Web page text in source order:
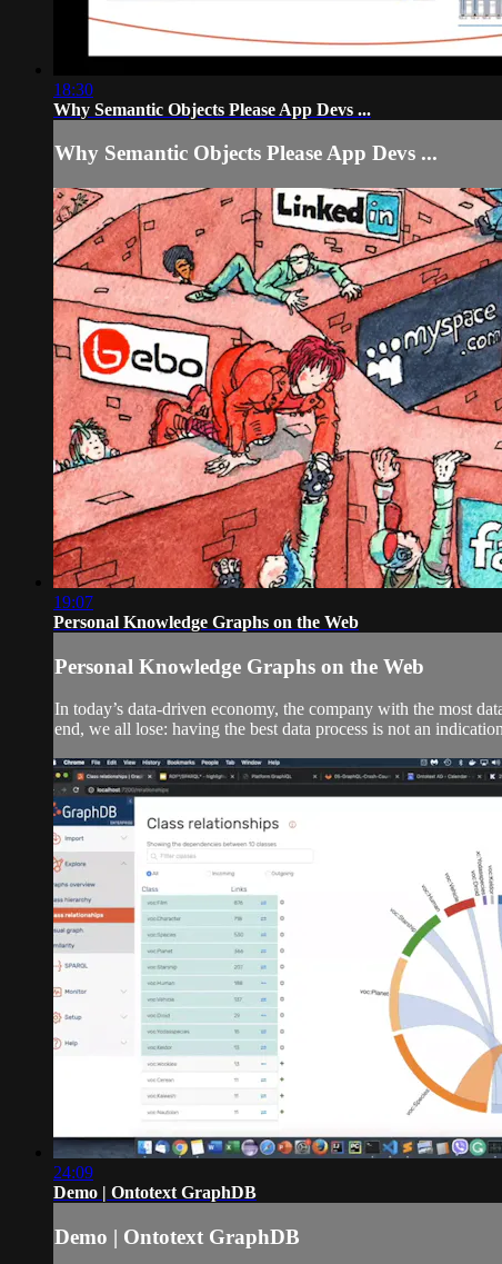
18:30
Why Semantic Objects Please App Devs ...
Why Semantic Objects Please App Devs ...
19:07
Personal Knowledge Graphs on the Web
Personal Knowledge Graphs on the Web
In today’s data-driven economy, the company with the most
end, we all lose: having the best data process is not an
24:09
Demo | Ontotext GraphDB
Demo | Ontotext GraphDB